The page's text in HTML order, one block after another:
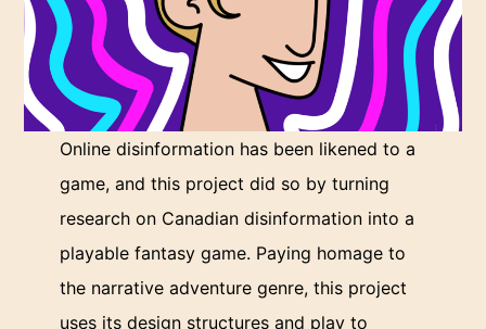
Online disinformation has been likened to a
game, and this project did so by turning
research on Canadian disinformation into a
playable fantasy game. Paying homage to
the narrative adventure genre, this project
uses its design structures and play to